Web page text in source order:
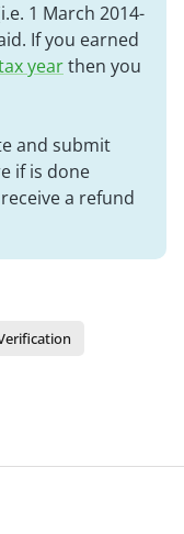
1 March 2014-
If you earned
yearthen you
and submit
if is done
a refund